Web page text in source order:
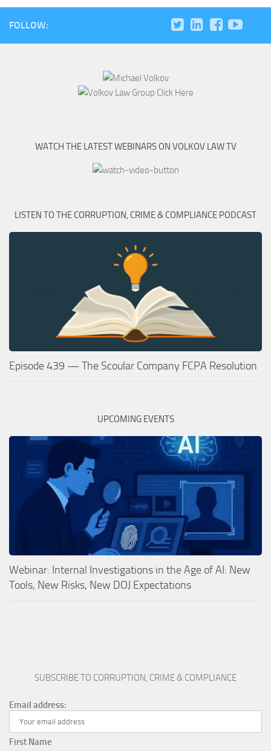
FOLLOW:
WATCH THE LATEST WEBINARS ON VOLKOV LAW TV
LISTEN TO THE CORRUPTION, CRIME & COMPLIANCE PODCAST
Episode 439 — The Scoular Company FCPA Resolution
UPCOMING EVENTS
Webinar: Internal Investigations in the Age of AI: New
Tools, New Risks, New DOJ Expectations
SUBSCRIBE TO CORRUPTION, CRIME & COMPLIANCE
Email address:
First Name